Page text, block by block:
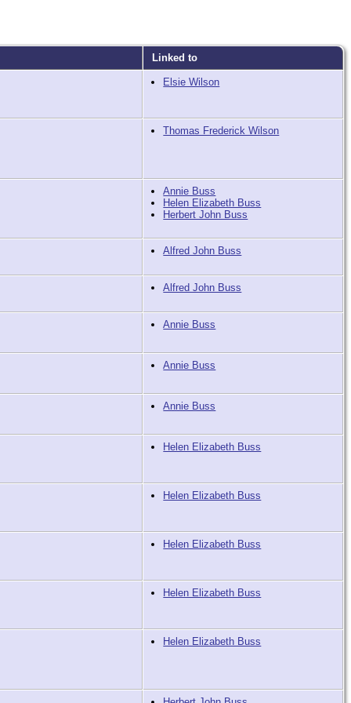
Linked to
Elsie Wilson
Thomas Frederick Wilson
Annie Buss
Helen Elizabeth Buss
Herbert John Buss
Alfred John Buss
Alfred John Buss
Annie Buss
Annie Buss
Annie Buss
Helen Elizabeth Buss
Helen Elizabeth Buss
Helen Elizabeth Buss
Helen Elizabeth Buss
Helen Elizabeth Buss